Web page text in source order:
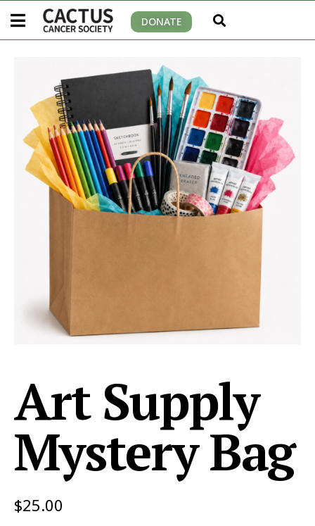
DONATE
Art Supply
Mystery Bag
$25.00